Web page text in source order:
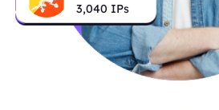
3,040 IPs